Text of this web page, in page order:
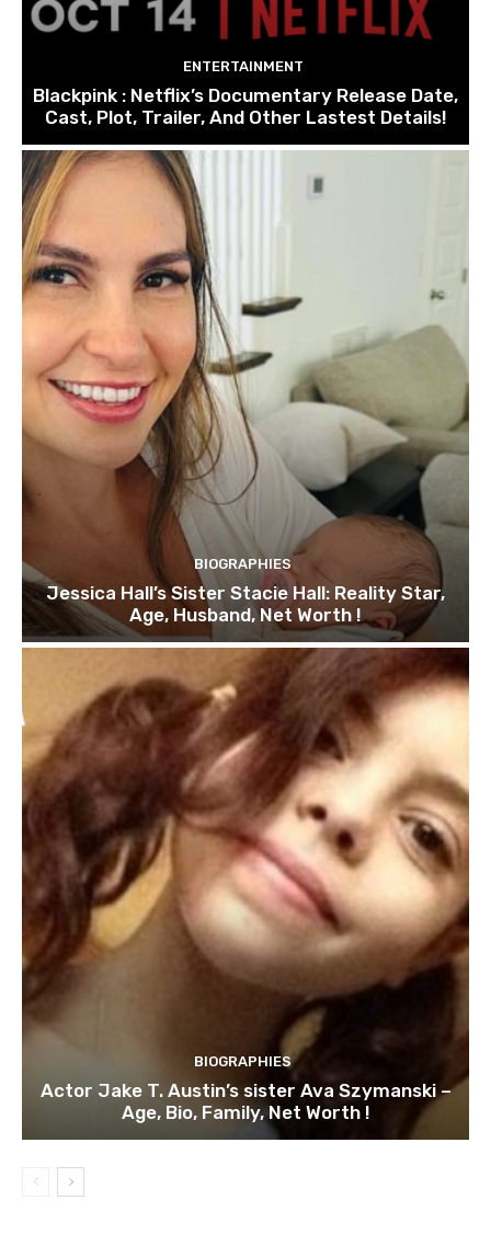
ENTERTAINMENT
Blackpink : Netflix’s Documentary Release Date,
Cast, Plot, Trailer, And Other Lastest Details!
BIOGRAPHIES
Jessica Hall’s Sister Stacie Hall: Reality Star,
Age, Husband, Net Worth !
BIOGRAPHIES
Actor Jake T. Austin’s sister Ava Szymanski –
Age, Bio, Family, Net Worth !